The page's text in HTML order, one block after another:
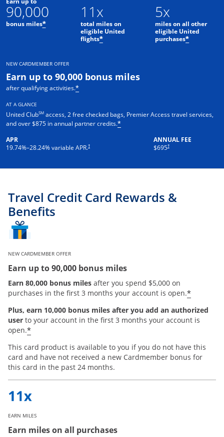
90,000
bonus miles*
11x
total miles on
eligible United
flights*
5x
miles on all other
eligible United
purchases*
NEW CARDMEMBER OFFER
Earn up to 90,000 bonus miles
after qualifying activities.*
AT A GLANCE
United ClubSM access, 2 free checked bags, Premier Access travel services,
and over $875 in annual partner credits.*
APR
19.74%–28.24% variable APR.†
ANNUAL FEE
$695†
Travel Credit Card Rewards &
Benefits
NEW CARDMEMBER OFFER
Earn up to 90,000 bonus miles
Earn 80,000 bonus miles after you spend $5,000 on
purchases in the first 3 months your account is open.*
Plus, earn 10,000 bonus miles after you add an authorized
user to your account in the first 3 months your account is
open.*Opens offer details overlay
This card product is available to you if you do not have this
card and have not received a new Cardmember bonus for
this card in the past 24 months.
EARN MILES
Earn miles on all purchases